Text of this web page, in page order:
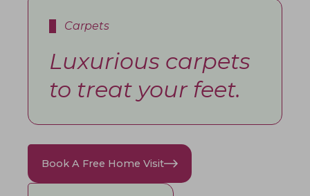
Carpets
Luxurious carpets
to treat your feet.
Book A Free Home Visit